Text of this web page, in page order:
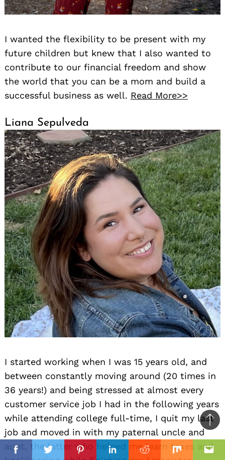
FacebookTwitterPinterestLinkedinReddit Mix
I wanted the flexibility to be present with my
future children but knew that I also wanted to
contribute to our financial freedom and show
the world that you can be a mom and build a
successful business as well. Read More>>
Liana Sepulveda
I started working when I was 15 years old, and
between constantly moving around (20 times in
36 years!) and being stressed at almost every
customer service job I had in the following years
while attending college full-time, I quit my last
job and moved in with my paternal uncle and
aunt, the latter who helped me learn taxes and
to
top